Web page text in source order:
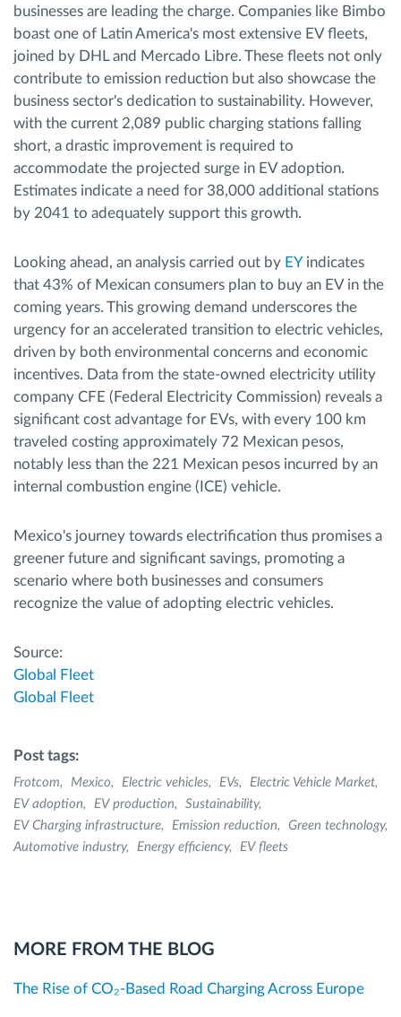
businesses are leading the charge. Companies like Bimbo
boast one of Latin America's most extensive EV fleets,
joined by DHL and Mercado Libre. These fleets not only
contribute to emission reduction but also showcase the
business sector's dedication to sustainability. However,
with the current 2,089 public charging stations falling
short, a drastic improvement is required to
accommodate the projected surge in EV adoption.
Estimates indicate a need for 38,000 additional stations
by 2041 to adequately support this growth.
Looking ahead, an analysis carried out by EYindicates
that 43% of Mexican consumers plan to buy an EV in the
coming years. This growing demand underscores the
urgency for an accelerated transition to electric vehicles,
driven by both environmental concerns and economic
incentives. Data from the state-owned electricity utility
company CFE (Federal Electricity Commission) reveals a
significant cost advantage for EVs, with every 100 km
traveled costing approximately 72 Mexican pesos,
notably less than the 221 Mexican pesos incurred by an
internal combustion engine (ICE) vehicle.
Mexico's journey towards electrification thus promises a
greener future and significant savings, promoting a
scenario where both businesses and consumers
recognize the value of adopting electric vehicles.
Source:
Global Fleet
Global Fleet
Post tags:
Frotcom Mexico Electric vehicles EVs
Electric Vehicle Market
EV adoption
EV production
Sustainability
EV Charging infrastructure
Emission reduction
Green technology
Automotive industry
Energy efficiency EV fleets
MORE FROM THE BLOG
The Rise of CO₂-Based Road Charging Across Europe